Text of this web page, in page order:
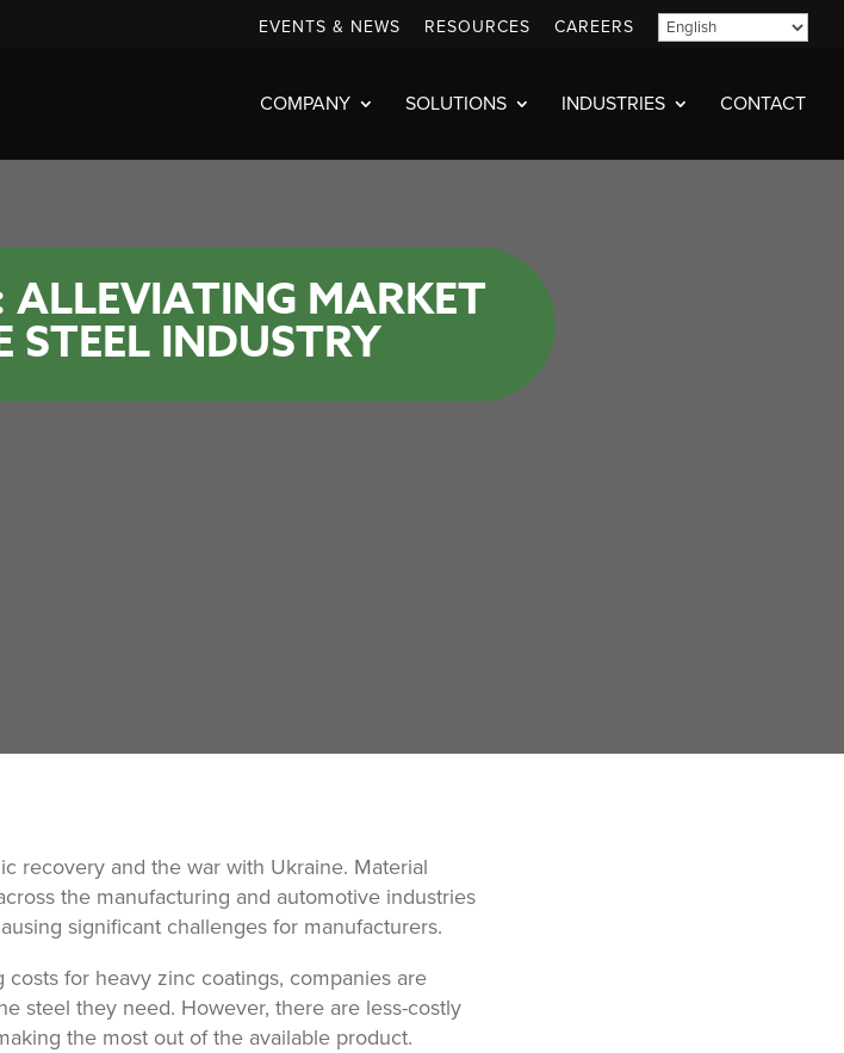
EVENTS & NEWS RESOURCES CAREERS
COMPANY SOLUTIONS INDUSTRIES CONTACT
MARKET
STEEL INDUSTRY
recovery and the war with Ukraine. Material
the manufacturing and automotive industries
significant challenges for manufacturers.
for heavy zinc coatings, companies are
steel they need. However, there are less-costly
the most out of the available product.